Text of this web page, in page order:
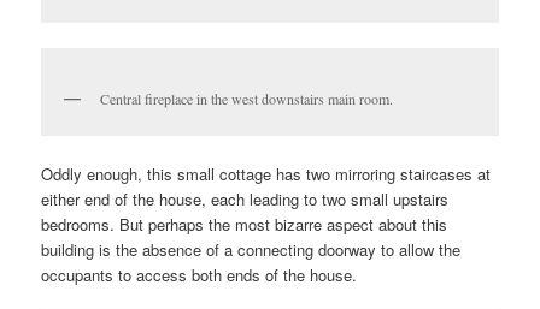
Central fireplace in the west downstairs main room.
Oddly enough, this small cottage has two mirroring staircases at
either end of the house, each leading to two small upstairs
bedrooms. But perhaps the most bizarre aspect about this
building is the absence of a connecting doorway to allow the
occupants to access both ends of the house.